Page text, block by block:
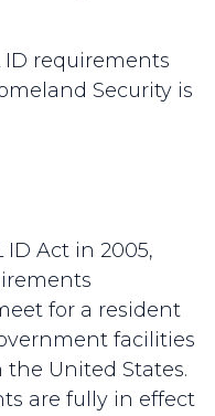
ID requirements
Security is
ID Act in 2005,
for a resident
facilities
United States.
are fully in effect